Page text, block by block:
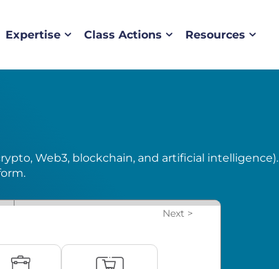
Expertise Class Actions Resources
Web3, blockchain, and artificial intelligence).
Next >